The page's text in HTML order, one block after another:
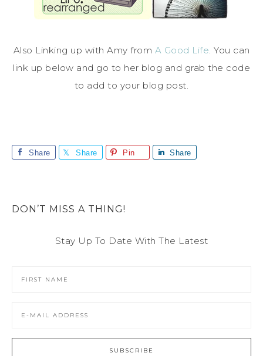
Also Linking up with Amy from A Good Life. You can
link up below and go to her blog and grab the code
to add to your blog post.
Share Share Pin Share
DON’T MISS A THING!
Stay Up To Date With The Latest